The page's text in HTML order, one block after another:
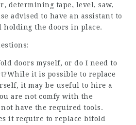
determining tape, level, saw,
advised to have an assistant to
the doors in place.
doors myself, or do I need to
it is possible to replace
it may be useful to hire a
are not comfy with the
have the required tools.
it require to replace bifold